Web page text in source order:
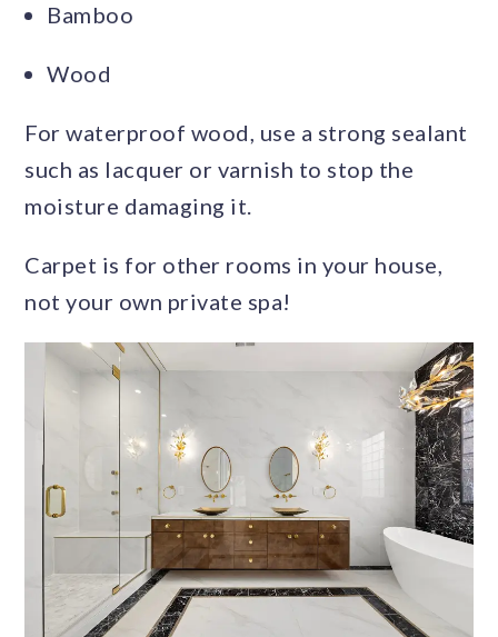
Bamboo
Wood
For waterproof wood, use a strong sealant
such as lacquer or varnish to stop the
moisture damaging it.
Carpet is for other rooms in your house,
not your own private spa!